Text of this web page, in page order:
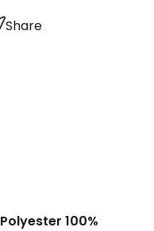
Share
Polyester 100%